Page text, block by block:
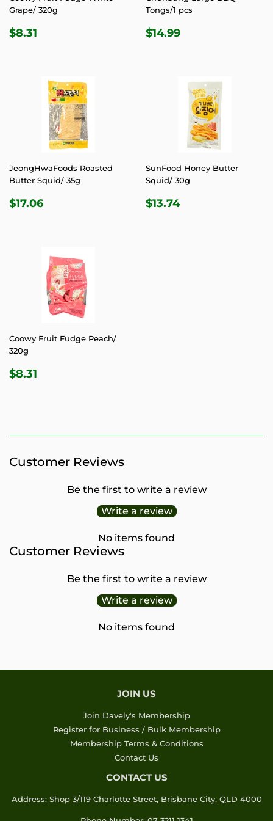
Grape/ 320g
REGULAR
$8.31
Tongs/1 pcs
REGULAR
$14.99
JeongHwaFoods Roasted
Butter Squid/ 35g
REGULAR
$17.06
SunFood Honey Butter
Squid/ 30g
REGULAR
$13.74$13.74
Coowy Fruit Fudge Peach/
320g
REGULAR
$8.31
Customer Reviews
Be the first to write a review
Write a review
No items found
Customer Reviews
Be the first to write a review
Write a review
No items found
JOIN US
Join Davely's Membership
Register for Business / Bulk Membership
Membership Terms & Conditions
Contact Us
CONTACT US
Address: Shop 3/119 Charlotte Street, Brisbane City, QLD 4000